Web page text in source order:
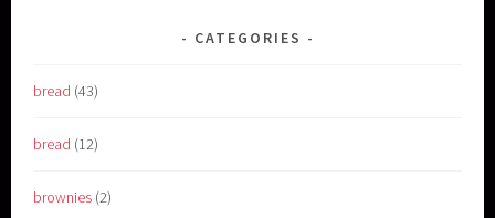
CATEGORIES
bread (43)
bread (12)
brownies (2)